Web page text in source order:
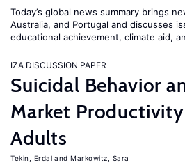
Today’s global news summary brings
Australia, and Portugal and discusses
educational achievement, climate aid,
IZA DISCUSSION PAPER
Suicidal Behavior
Market
Adults
Tekin, Erdal Markowitz, Sara